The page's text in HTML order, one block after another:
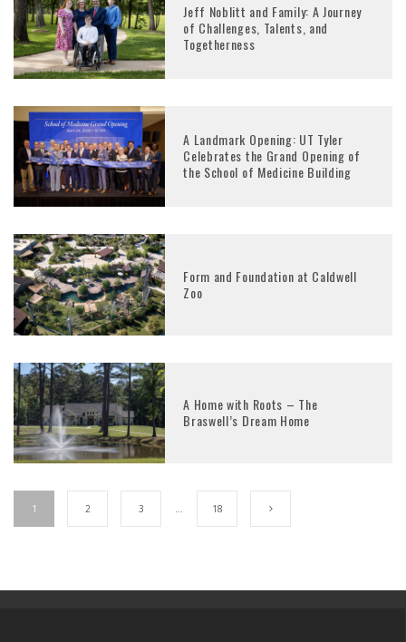
Jeff Noblitt and Family: A Journey
of Challenges, Talents, and
Togetherness
A Landmark Opening: UT Tyler
Celebrates the Grand Opening of
the School of Medicine Building
Form and Foundation at Caldwell
Zoo
A Home with Roots – The
Braswell’s Dream Home
1 2 3 … 18